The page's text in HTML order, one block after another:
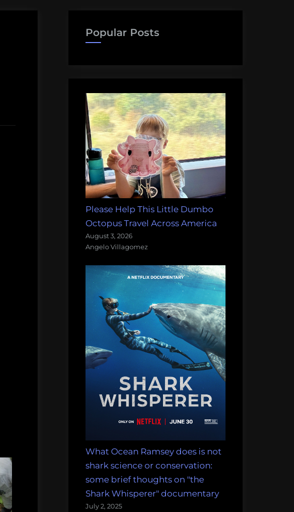
Popular Posts
Please Help This Little Dumbo
Octopus Travel Across America
August 3, 2026
Angelo Villagomez
What Ocean Ramsey does is not
shark science or conservation:
some brief thoughts on "the
Shark Whisperer" documentary
July 2, 2025